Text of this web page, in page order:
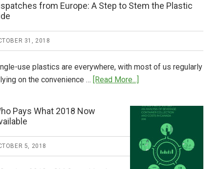
from Europe: A Step to Stem the Plastic
31, 2018
use plastics are everywhere, with most of us regularly
on the convenience … [Read More...]
from
Europe:
Step
Pays What 2018 Now
5, 2018